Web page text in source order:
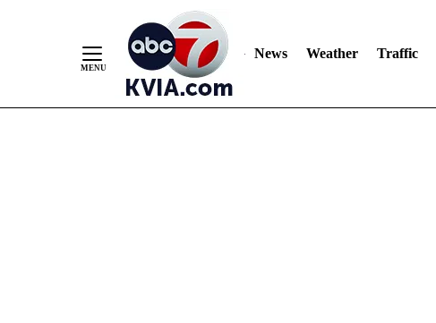
News Weather Traffic